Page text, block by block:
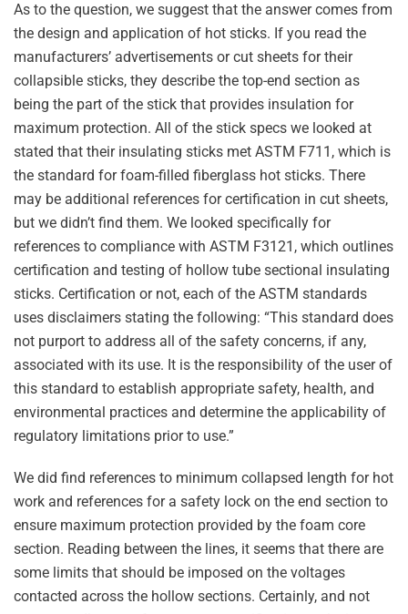
As to the question, we suggest that the answer comes from
the design and application of hot sticks. If you read the
manufacturers’ advertisements or cut sheets for their
collapsible sticks, they describe the top-end section as
being the part of the stick that provides insulation for
maximum protection. All of the stick specs we looked at
stated that their insulating sticks met ASTM F711, which is
the standard for foam-filled fiberglass hot sticks. There
may be additional references for certification in cut sheets,
but we didn’t find them. We looked specifically for
references to compliance with ASTM F3121, which outlines
certification and testing of hollow tube sectional insulating
sticks. Certification or not, each of the ASTM standards
uses disclaimers stating the following: “This standard does
not purport to address all of the safety concerns, if any,
associated with its use. It is the responsibility of the user of
this standard to establish appropriate safety, health, and
environmental practices and determine the applicability of
regulatory limitations prior to use.”
We did find references to minimum collapsed length for hot
work and references for a safety lock on the end section to
ensure maximum protection provided by the foam core
section. Reading between the lines, it seems that there are
some limits that should be imposed on the voltages
contacted across the hollow sections. Certainly, and not